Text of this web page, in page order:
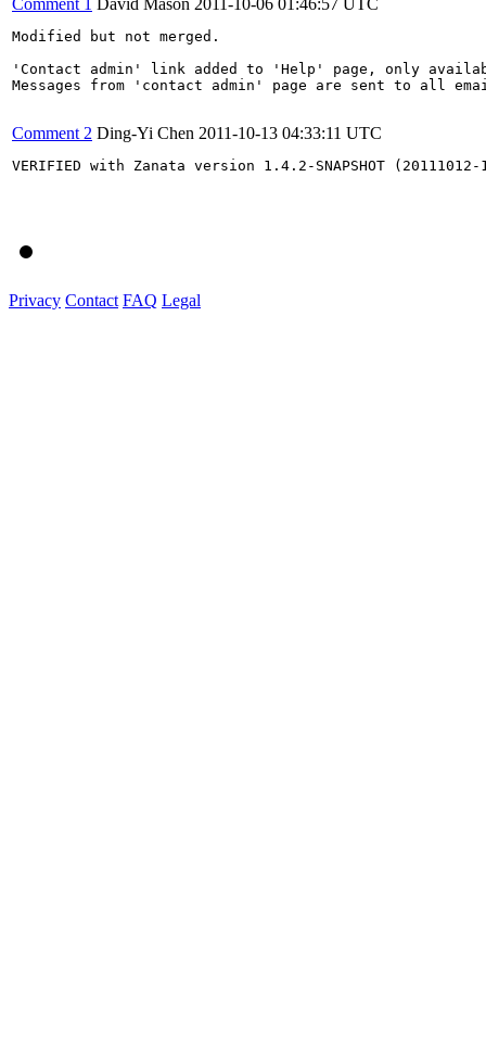
Modified but not merged.
'Contact admin' link added to 'Help' page, only
Messages from 'contact admin' page are sent to all
Comment 2 Ding-Yi Chen 2011-10-13 04:33:11 UTC
VERIFIED with Zanata version 1.4.2-SNAPSHOT (20111012-
Privacy Contact FAQ Legal